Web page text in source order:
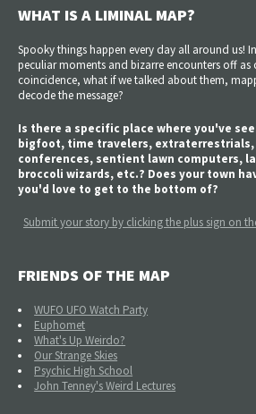
WHAT IS A LIMINAL MAP?
Spooky things happen every day all around us!
peculiar moments and bizarre encounters off as
coincidence, what if we talked about them,
decode the message?
Is there a specific place where you've
bigfoot, time travelers,
conferences, sentient lawn computers,
broccoli wizards, etc.? Does your town
you'd love to get to the bottom of?
Submit your story by clicking the plus sign on
FRIENDS OF THE MAP
WUFO UFO Watch Party
Euphomet
What's Up Weirdo?
Our Strange Skies
Psychic High School
John Tenney's Weird Lectures